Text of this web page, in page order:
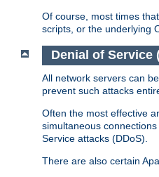
Of course, most times
scripts, or the underlying
Denial of Service
All network servers can
prevent such attacks
Often the most effective
simultaneous
Service attacks (DDoS).
There are also certain